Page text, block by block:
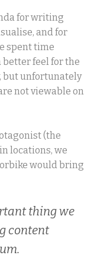
for writing
and for
spent time
feel for the
but unfortunately
not viewable on
(the
locations, we
would bring
thing we
content